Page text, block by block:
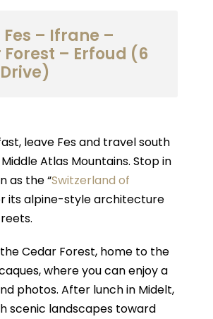
Fes – Ifrane –
– Erfoud (6
leave Fes and travel south
Atlas Mountains. Stop in
as the “Switzerland of
its alpine-style architecture
Cedar Forest, home to the
where you can enjoy a
photos. After lunch in Midelt,
scenic landscapes toward